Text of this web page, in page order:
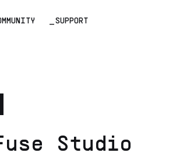
_SUPPORT
Studio